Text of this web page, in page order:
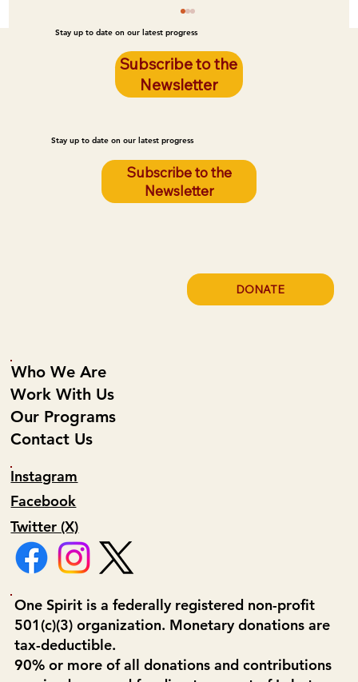
Poor Housing Quality Is Leading to Fires
Stay up to date on our latest progress
Subscribe to the
Newsletter
Stay up to date on our latest progress
Subscribe to the
Newsletter
Who We Are
Work With Us
Our Programs
Contact Us
Facebook
Instagram
Twitter (X)
DONATE
One Spirit is a federally registered non-profit
501(c)(3) organization. Monetary donations are
tax-deductible.
90% or more of all donations and contributions